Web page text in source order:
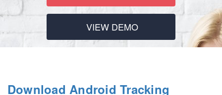
VIEW DEMO
Download Android Tracking